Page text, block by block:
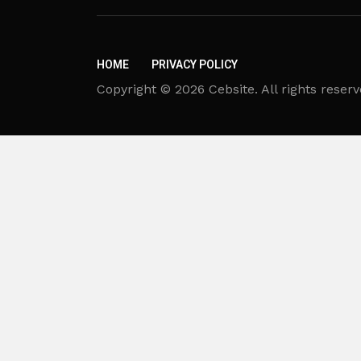
HOME PRIVACY POLICY
Copyright © 2026 Cebsite. All rights